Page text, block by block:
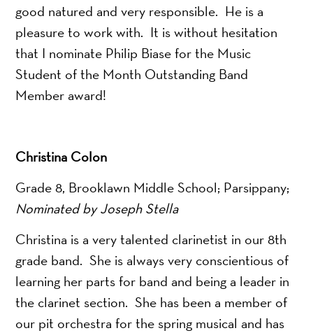
good natured and very responsible. He is a
pleasure to work with. It is without hesitation
that I nominate Philip Biase for the Music
Student of the Month Outstanding Band
Member award!
Christina Colon
Grade 8, Brooklawn Middle School; Parsippany;
Nominated by Joseph Stella
Christina is a very talented clarinetist in our 8th
grade band. She is always very conscientious of
learning her parts for band and being a leader in
the clarinet section. She has been a member of
our pit orchestra for the spring musical and has